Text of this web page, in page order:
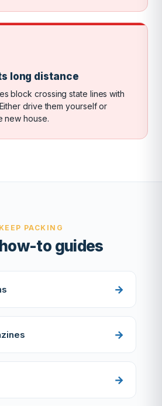
long distance
block crossing state lines with
drive them yourself or
new house.
KEEP PACKING
to guides